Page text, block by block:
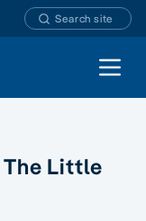
Search site
Open
Little